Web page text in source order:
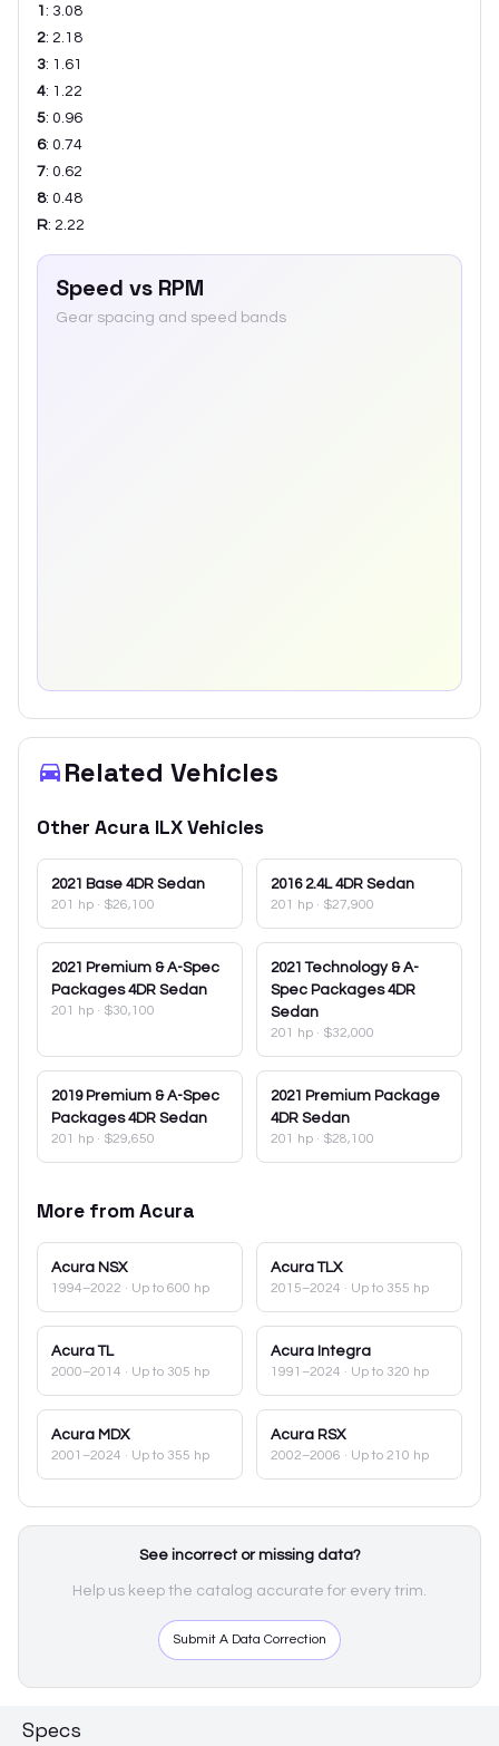
1 : 3.08
2: 2.18
3: 1.61
4: 1.22
5: 0.96
6: 0.74
7: 0.62
8: 0.48
R: 2.22
Speed vs RPM
Gear spacing and speed bands
Related Vehicles
Other Acura ILXVehicles
2021 Base 4DR Sedan
201 hp · $26,100
2016 2.4L 4DR Sedan
201 hp · $27,900
2021 Premium & A-Spec
Packages 4DR Sedan
201 hp · $30,100
2021 Technology & A-
Spec Packages 4DR
Sedan
201 hp · $32,000
2019 Premium & A-Spec
Packages 4DR Sedan
201 hp · $29,650
2021 Premium Package
4DR Sedan
201 hp · $28,100
More fromAcura
Acura NSX
1994–2022 · Up to 600 hp
Acura TLX
2015–2024 · Up to 355 hp
Acura TL
2000–2014 · Up to 305 hp
Acura Integra
1991–2024 · Up to 320 hp
Acura MDX
2001–2024 · Up to 355 hp
Acura RSX
2002–2006 · Up to 210 hp
See incorrect or missing data?
Help us keep the catalog accurate for every trim.
Submit A Data Correction
Specs